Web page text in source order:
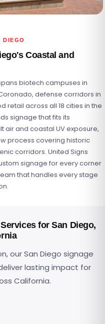
DIEGO
Coastal and
biotech campuses in
defense corridors in
retail across all 18 cities in the
signage that fits its
air and coastal UV exposure,
process covering historic
corridors. United Signs
signage for every corner
that handles every stage
for San Diego,
our San Diego signage
lasting impact for
California.
built for San Diego's salt
video walls for corporate,